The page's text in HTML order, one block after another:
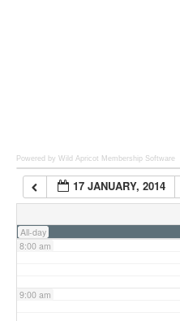
Powered by Wild Apricot Membership Software
17 JANUARY, 2014
All-day
7:00 am
8:00 am
9:00 am